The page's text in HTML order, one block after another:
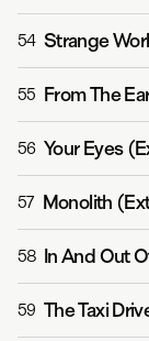
54
55 From The
56 Your Eyes
57 Monolith
58 In And Out
59 The Taxi